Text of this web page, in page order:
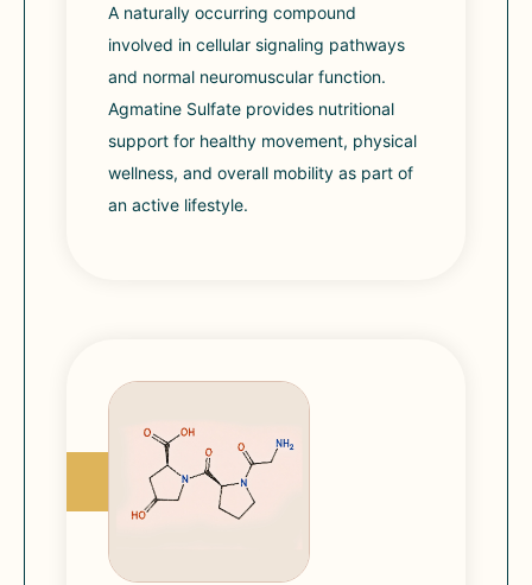
A naturally occurring compound
involved in cellular signaling pathways
and normal neuromuscular function.
Agmatine Sulfate provides nutritional
support for healthy movement, physical
wellness, and overall mobility as part of
an active lifestyle.